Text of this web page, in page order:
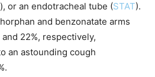
or an endotracheal tube (STAT).
and benzonatate arms
22%, respectively,
an astounding cough